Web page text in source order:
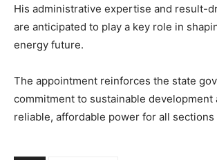
His administrative expertise and result-
are anticipated to play a key role in
energy future.
The appointment reinforces the state
commitment to sustainable development
reliable, affordable power for all sections